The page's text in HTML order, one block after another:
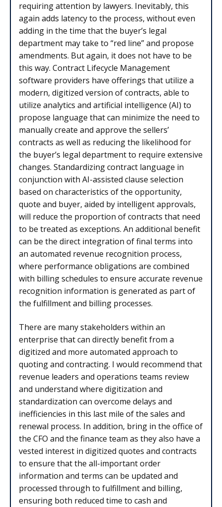
requiring attention by lawyers. Inevitably, this
again adds latency to the process, without even
adding in the time that the buyer’s legal
department may take to “red line” and propose
amendments. But again, it does not have to be
this way. Contract Lifecycle Management
software providers have offerings that utilize a
modern, digitized version of contracts, able to
utilize analytics and artificial intelligence (AI) to
propose language that can minimize the need to
manually create and approve the sellers’
contracts as well as reducing the likelihood for
the buyer’s legal department to require extensive
changes. Standardizing contract language in
conjunction with AI-assisted clause selection
based on characteristics of the opportunity,
quote and buyer, aided by intelligent approvals,
will reduce the proportion of contracts that need
to be treated as exceptions. An additional benefit
can be the direct integration of final terms into
an automated revenue recognition process,
where performance obligations are combined
with billing schedules to ensure accurate revenue
recognition information is generated as part of
the fulfillment and billing processes.
There are many stakeholders within an
enterprise that can directly benefit from a
digitized and more automated approach to
quoting and contracting. I would recommend that
revenue leaders and operations teams review
and understand where digitization and
standardization can overcome delays and
inefficiencies in this last mile of the sales and
renewal process. In addition, bring in the office of
the CFO and the finance team as they also have a
vested interest in digitized quotes and contracts
to ensure that the all-important order
information and terms can be updated and
processed through to fulfillment and billing,
ensuring both reduced time to cash and